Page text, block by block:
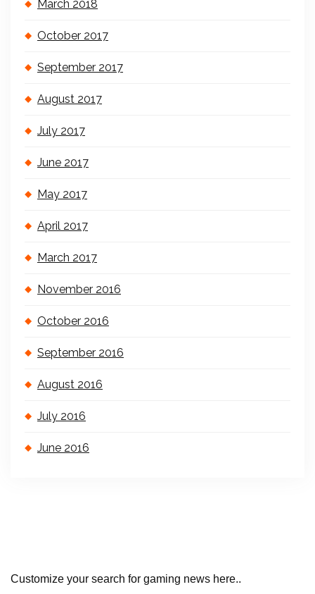
March 2018
October 2017
September 2017
August 2017
July 2017
June 2017
May 2017
April 2017
March 2017
November 2016
October 2016
September 2016
August 2016
July 2016
June 2016
Customize your search for gaming news here..